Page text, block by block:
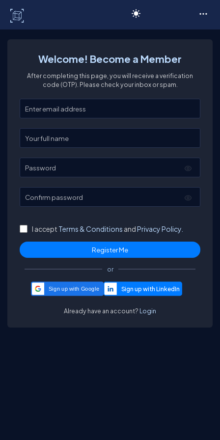
Welcome! Become a Member
After completing this page, you will receive a verification
code (OTP). Please check your inbox or spam.
Enter your email
Enter your full name
Password
Confirm password
I accept Terms & Conditions andPrivacy Policy.
or
Sign up with Google
Already have an account? Login